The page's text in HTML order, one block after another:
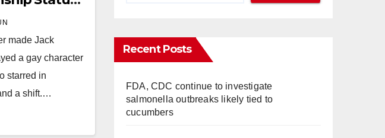
made Jack
a gay character
starred in
a shift.…
Recent Posts
FDA, CDC continue to investigate
salmonella outbreaks likely tied to
cucumbers